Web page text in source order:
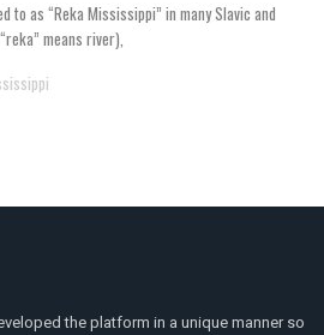
as “Reka Mississippi” in many Slavic and
means river),
the platform in a unique manner so